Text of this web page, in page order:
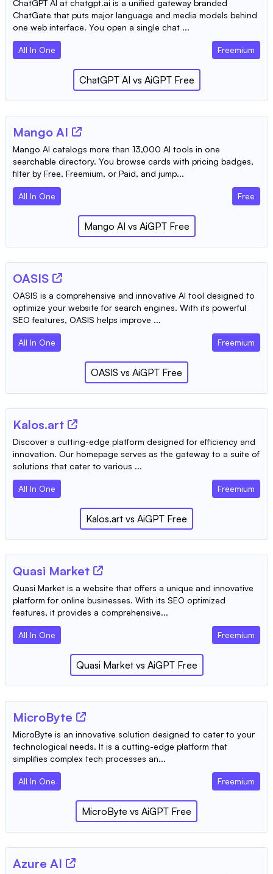
ChatGPT AI at chatgpt.ai is a unified gateway branded
ChatGate that puts major language and media models behind
one web interface. You open a single chat ...
All In One Freemium
ChatGPT AI vs AiGPT Free
Mango AI
Mango AI catalogs more than 13,000 AI tools in one
searchable directory. You browse cards with pricing badges,
filter by Free, Freemium, or Paid, and jump...
All In One Free
Mango AI vs AiGPT Free
OASIS
OASIS is a comprehensive and innovative AI tool designed to
optimize your website for search engines. With its powerful
SEO features, OASIS helps improve ...
All In One Freemium
OASIS vs AiGPT Free
Kalos.art
Discover a cutting-edge platform designed for efficiency and
innovation. Our homepage serves as the gateway to a suite of
solutions that cater to various ...
All In One Freemium
Kalos.art vs AiGPT Free
Quasi Market
Quasi Market is a website that offers a unique and innovative
platform for online businesses. With its SEO optimized
features, it provides a comprehensive...
All In One Freemium
Quasi Marketvs AiGPT Free
MicroByte
MicroByte is an innovative solution designed to cater to your
technological needs. It is a cutting-edge platform that
simplifies complex tech processes an...
All In One Freemium
MicroByte vs AiGPT Free
Azure AI